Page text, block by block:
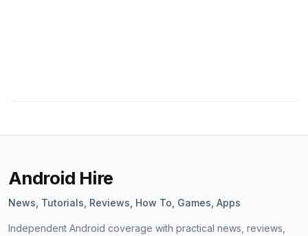
Android Hire
News, Tutorials, Reviews, How To, Games, Apps
Independent Android coverage with practical news, reviews,